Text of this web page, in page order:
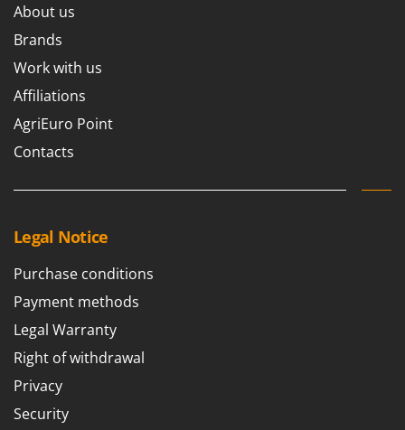
About us
Brands
Work with us
Affiliations
AgriEuro Point
Contacts
Legal Notice
Purchase conditions
Payment methods
Legal Warranty
Right of withdrawal
Privacy
Security